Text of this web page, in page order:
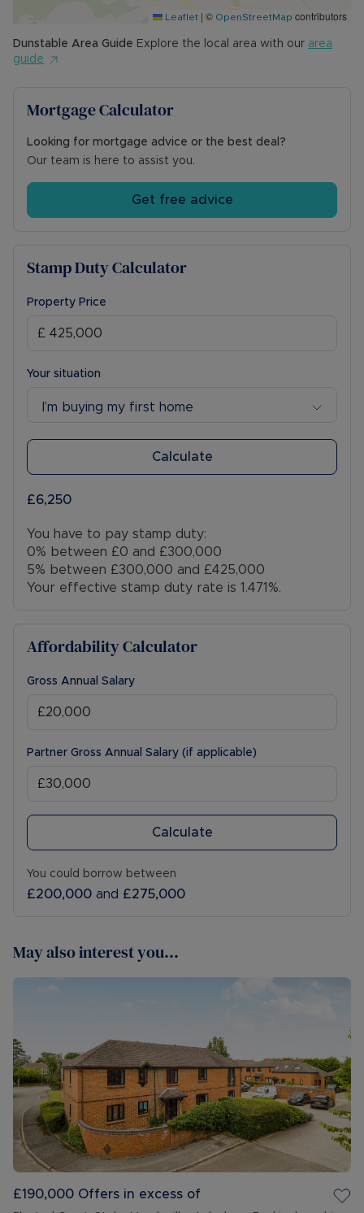
Leaflet | © OpenStreetMap contributors
Dunstable Area Guide Explore the local area with our area
guide
Mortgage Calculator
Looking for mortgage advice or the best deal?
Our team is here to assist you.
Get free advice
Stamp Duty Calculator
Property Price
Your situation
I’m buying my first home
Calculate
£6,250
You have to pay stamp duty:
0% between £0 and £300,000
5% between £300,000 and £425,000
Your effective stamp duty rate is 1.471%.
Affordability Calculator
Gross Annual Salary
Partner Gross Annual Salary (if applicable)
Calculate
You could borrow between
£200,000 and £275,000
May also interest you...
£190,000 Offers in excess of